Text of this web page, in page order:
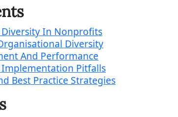
In Nonprofits
Diversity
And Performance
Implementation Pitfalls
Best Practice Strategies